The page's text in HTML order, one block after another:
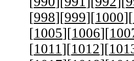
[998][999][1000][
[1005][1006][
[1011][1012][